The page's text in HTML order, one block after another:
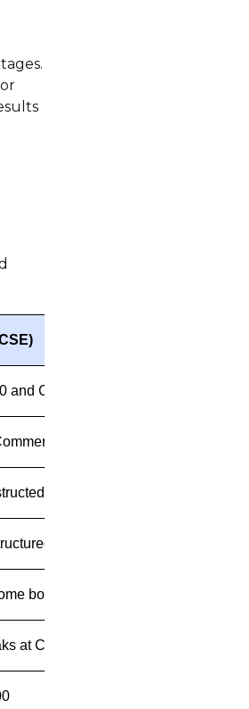
and Class 12
Humanities) at Class 11
response, 20% MCQ (post-2026)
content delivery
boards
at Class 10 and 12